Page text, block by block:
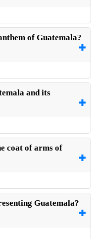
of Guatemala?
and its
coat of arms of
Guatemala?